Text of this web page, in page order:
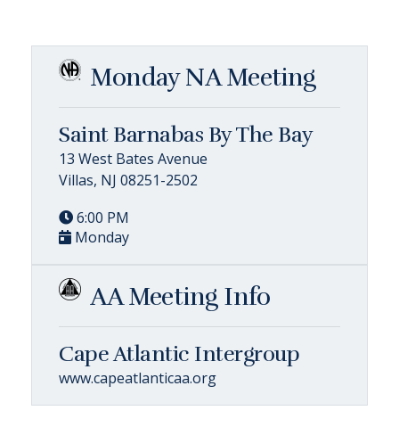
Monday NA Meeting
Saint Barnabas By The Bay
13 West Bates Avenue
Villas, NJ 08251-2502
6:00 PM
Monday
AA Meeting Info
Cape Atlantic Intergroup
www.capeatlanticaa.org